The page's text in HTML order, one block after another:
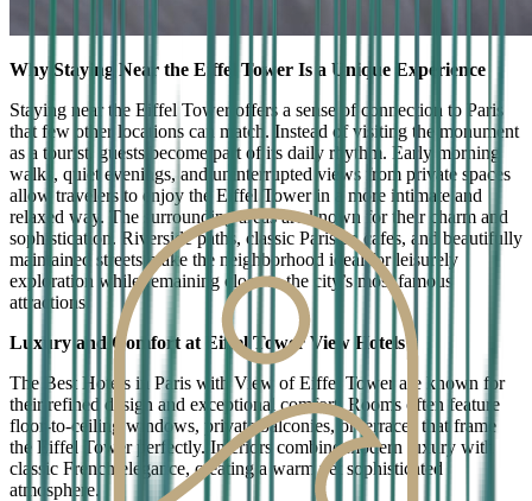
Why Staying Near the Eiffel Tower Is a Unique Experience
Staying near the Eiffel Tower offers a sense of connection to Paris
that few other locations can match. Instead of visiting the monument
as a tourist, guests become part of its daily rhythm. Early morning
walks, quiet evenings, and uninterrupted views from private spaces
allow travelers to enjoy the Eiffel Tower in a more intimate and
relaxed way. The surrounding areas are known for their charm and
sophistication. Riverside paths, classic Parisian cafes, and beautifully
maintained streets make the neighborhood ideal for leisurely
exploration while remaining close to the city’s most famous
attractions.
Luxury and Comfort at Eiffel Tower View Hotels
The Best Hotels in Paris with View of Eiffel Tower are known for
their refined design and exceptional comfort. Rooms often feature
floor-to-ceiling windows, private balconies, or terraces that frame
the Eiffel Tower perfectly. Interiors combine modern luxury with
classic French elegance, creating a warm yet sophisticated
atmosphere.